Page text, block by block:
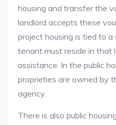
housing and transfer the
landlord accepts these
project housing is tied to
tenant must reside in that
assistance. In the public
proprieties are owned by
agency.
There is also public